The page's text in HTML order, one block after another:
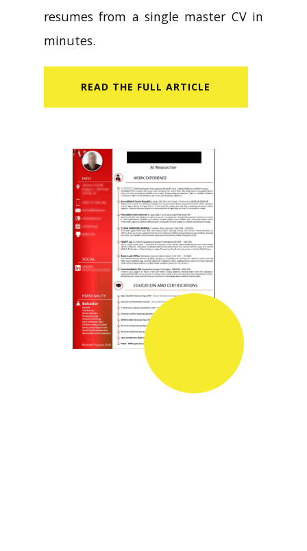
resumes from a single master CV in
minutes.
READ​ THE FULL ARTICLE